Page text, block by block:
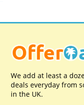
We add at least a
deals everyday from
in the UK.